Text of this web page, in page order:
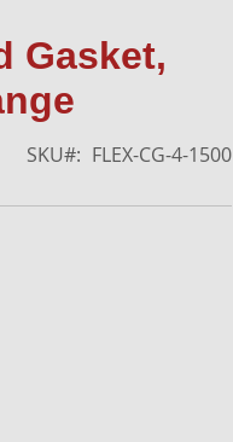
Gasket,
SKU FLEX-CG-4-1500